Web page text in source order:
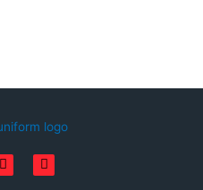
I
n
L
i